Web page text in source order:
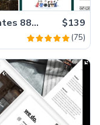
Bundle – All 22 Premium Templates 88% OFF! $139
(75)